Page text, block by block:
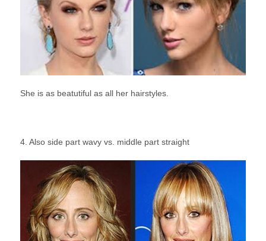
She is as beatutiful as all her hairstyles.
4. Also side part wavy vs. middle part straight